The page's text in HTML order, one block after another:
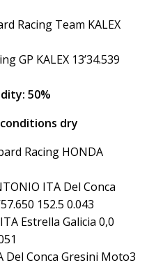
Racing Team KALEX
GP KALEX 13’34.539
50%
dry
Racing HONDA
ITA Del Conca
152.5 0.043
Estrella Galicia 0,0
Del Conca Gresini Moto3